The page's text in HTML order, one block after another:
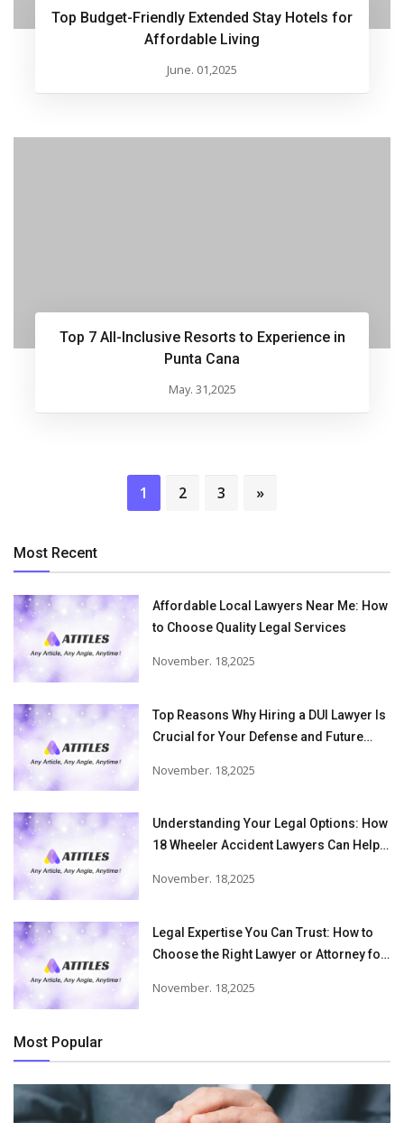
Top Budget-Friendly Extended Stay Hotels for
Affordable Living
June. 01,2025
Top 7 All-Inclusive Resorts to Experience in
Punta Cana
May. 31,2025
1 2 3 »
Most Recent
Affordable Local Lawyers Near Me: How
to Choose Quality Legal Services
November. 18,2025
Top Reasons Why Hiring a DUI Lawyer Is
Crucial for Your Defense and Future
November. 18,2025
Understanding Your Legal Options: How
18 Wheeler Accident Lawyers Can Help
Accident Injuries
November. 18,2025
Legal Expertise You Can Trust: How to
Choose the Right Lawyer or Attorney for
November. 18,2025
Most Popular